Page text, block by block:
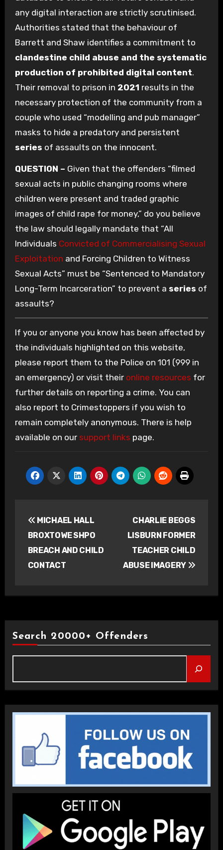
any digital interaction are strictly scrutinised.
Authorities stated that the behaviour of
Barrett and Shaw identifies a commitment to
clandestine child abuse and the systematic
production of prohibited digital content.
Their removal to prison in 2021 results in the
necessary protection of the community from a
couple who used “modelling and pub manager”
masks to hide a predatory and persistent
series of assaults on the innocent.
QUESTION – Given that the offenders “filmed
sexual acts in public changing rooms where
children were present and traded graphic
images of child rape for money,” do you believe
the law should legally mandate that “All
Individuals Convicted of Commercialising Sexual
Exploitation and Forcing Children to Witness
Sexual Acts” must be “Sentenced to Mandatory
Long-Term Incarceration” to prevent a series of
assaults?
If you or anyone you know has been affected by
the individuals highlighted on this website,
please report them to the Police on 101 (999 in
an emergency) or visit their online resources for
further details on reporting a crime. You can
also report to Crimestoppers if you wish to
remain completely anonymous. There is help
available on our support links page.
navigation
MICHAEL HALL
BROXTOWE SHPO
BREACH AND CHILD
CONTACT
CHARLIE BEGGS
LISBURN FORMER
TEACHER CHILD
ABUSE IMAGERY
Search 20000+ Offenders